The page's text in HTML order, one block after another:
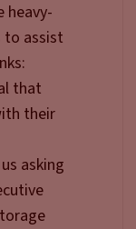
heavy-
to assist
that
their
asking